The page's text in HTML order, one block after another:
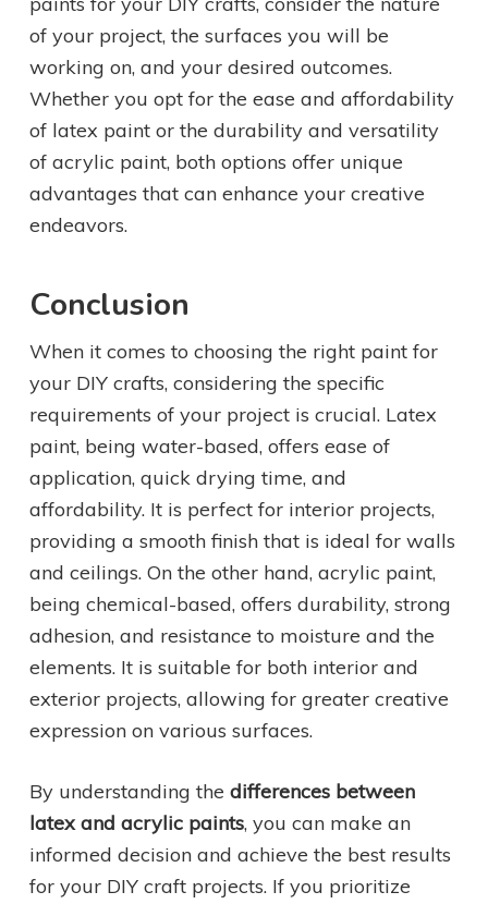
of your project, the surfaces you will be
working on, and your desired outcomes.
Whether you opt for the ease and affordability
of latex paint or the durability and versatility
of acrylic paint, both options offer unique
advantages that can enhance your creative
endeavors.
Conclusion
When it comes to choosing the right paint for
your DIY crafts, considering the specific
requirements of your project is crucial. Latex
paint, being water-based, offers ease of
application, quick drying time, and
affordability. It is perfect for interior projects,
providing a smooth finish that is ideal for walls
and ceilings. On the other hand, acrylic paint,
being chemical-based, offers durability, strong
adhesion, and resistance to moisture and the
elements. It is suitable for both interior and
exterior projects, allowing for greater creative
expression on various surfaces.
By understanding the differences between
latex and acrylic paints, you can make an
informed decision and achieve the best results
for your DIY craft projects. If you prioritize